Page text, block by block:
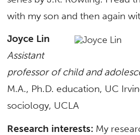
with my son and then again
Joyce Lin
Assistant
professor of child and
M.A., Ph.D. education, UC
sociology, UCLA
Research interests: My